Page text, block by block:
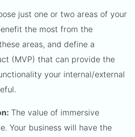
just one or two areas of your
the most from the
areas, and define a
(MVP) that can provide the
your internal/external
The value of immersive
Your business will have the